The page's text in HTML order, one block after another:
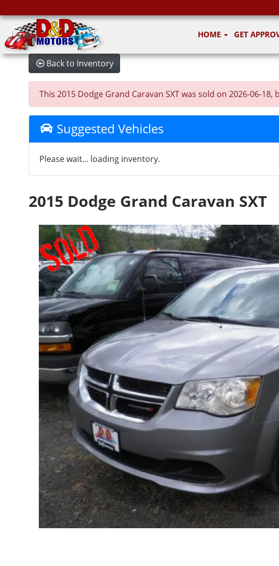
HOME GET
Back to Inventory
This 2015 Dodge Grand Caravan SXT was sold on 2026-06-
Suggested Vehicles
Please wait... loading inventory.
2015 Dodge Grand Caravan SXT